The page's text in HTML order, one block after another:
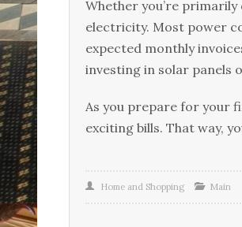
Whether you’re
electricity. Most power
expected monthly
investing in solar panels
As you prepare for your
exciting bills. That way,
Home and Shopping Main